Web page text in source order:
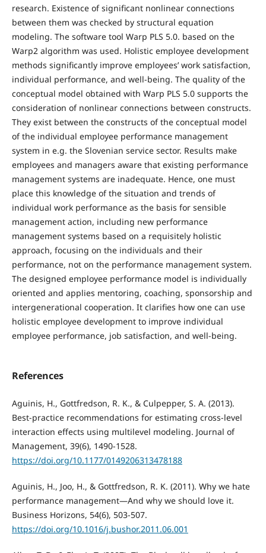
research. Existence of significant nonlinear connections
between them was checked by structural equation
modeling. The software tool Warp PLS 5.0. based on the
Warp2 algorithm was used. Holistic employee development
methods significantly improve employees’ work satisfaction,
individual performance, and well-being. The quality of the
conceptual model obtained with Warp PLS 5.0 supports the
consideration of nonlinear connections between constructs.
They exist between the constructs of the conceptual model
of the individual employee performance management
system in e.g. the Slovenian service sector. Results make
employees and managers aware that existing performance
management systems are inadequate. Hence, one must
place this knowledge of the situation and trends of
individual work performance as the basis for sensible
management action, including new performance
management systems based on a requisitely holistic
approach, focusing on the individuals and their
performance, not on the performance management system.
The designed employee performance model is individually
oriented and applies mentoring, coaching, sponsorship and
intergenerational cooperation. It clarifies how one can use
holistic employee development to improve individual
employee performance, job satisfaction, and well-being.
References
Aguinis, H., Gottfredson, R. K., & Culpepper, S. A. (2013).
Best-practice recommendations for estimating cross-level
interaction effects using multilevel modeling. Journal of
Management, 39(6), 1490-1528.
https://doi.org/10.1177/0149206313478188
Aguinis, H., Joo, H., & Gottfredson, R. K. (2011). Why we hate
performance management—And why we should love it.
Business Horizons, 54(6), 503-507.
https://doi.org/10.1016/j.bushor.2011.06.001